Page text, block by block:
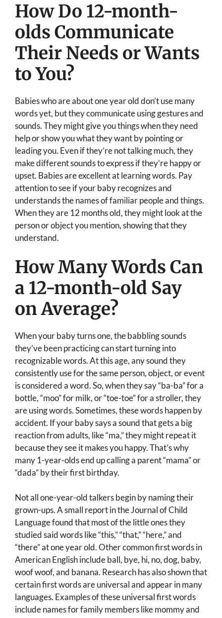
How Do 12-month-
olds Communicate
Their Needs or Wants
to You?
Babies who are about one year old don’t use many
words yet, but they communicate using gestures and
sounds. They might give you things when they need
help or show you what they want by pointing or
leading you. Even if they’re not talking much, they
make different sounds to express if they’re happy or
upset. Babies are excellent at learning words. Pay
attention to see if your baby recognizes and
understands the names of familiar people and things.
When they are 12 months old, they might look at the
person or object you mention, showing that they
understand.
How Many Words Can
a 12-month-old Say
on Average?
When your baby turns one, the babbling sounds
they’ve been practicing can start turning into
recognizable words. At this age, any sound they
consistently use for the same person, object, or event
is considered a word. So, when they say “ba-ba” for a
bottle, “moo” for milk, or “toe-toe” for a stroller, they
are using words. Sometimes, these words happen by
accident. If your baby says a sound that gets a big
reaction from adults, like “ma,” they might repeat it
because they see it makes you happy. That’s why
many 1-year-olds end up calling a parent “mama” or
“dada” by their first birthday.
Not all one-year-old talkers begin by naming their
grown-ups. A small report in the Journal of Child
Language found that most of the little ones they
studied said words like “this,” “that,” “here,” and
“there” at one year old. Other common first words in
American English include ball, bye, hi, no, dog, baby,
woof woof, and banana. Research has also shown that
certain first words are universal and appear in many
languages. Examples of these universal first words
include names for family members like mommy and